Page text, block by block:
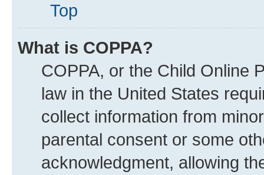
Top
What is COPPA?
COPPA, or the Child Online
law in the United States
collect information from
parental consent or some
acknowledgment, allowing